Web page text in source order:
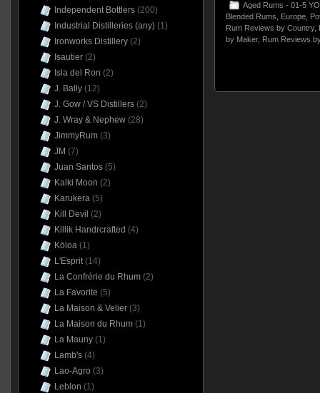
Aged Rums - 01-5 YO
Blended Rums
Europe,
Rum Reviews by Country,
by Maker, Rum Reviews
Independent Bottlers(200)
Industrial Distilleries (any)(1)
Ironworks Distillery(2)
Isautier(2)
Isla del Ron (2)
J. Bally(12)
J. Gow / VS Distillers(2)
J. Wray & Nephew(28)
JimmyRum(3)
JM (7)
Juan Santos(5)
Kalki Moon (2)
Karukera(5)
Kill Devil (2)
Killik Handrcrafted (4)
Kōloa(1)
L'Esprit(14)
La Confrérie du Rhum(2)
La Favorite (5)
La Maison & Velier(3)
La Maison du Rhum(1)
La Mauny(1)
Lamb's(4)
Lao-Agro (3)
Leblon (1)